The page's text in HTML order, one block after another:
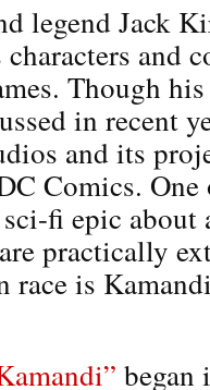
legend Jack
and
Though
in recent
and its
Comics.
fi epic about
practically
race is
began